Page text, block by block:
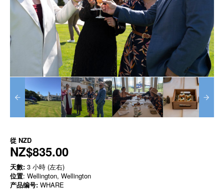
從 NZD
NZ$835.00
天數: 3 小時 (左右)
位置: Wellington, Wellington
产品编号: WHARE